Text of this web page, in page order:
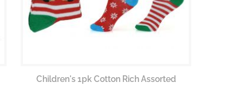
Children's 1pk Cotton Rich Assorted